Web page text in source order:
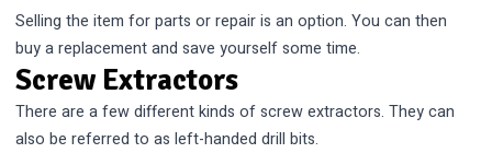
Selling the item for parts or repair is an option. You can then
buy a replacement and save yourself some time.
Screw Extractors
There are a few different kinds of screw extractors. They can
also be referred to as left-handed drill bits.